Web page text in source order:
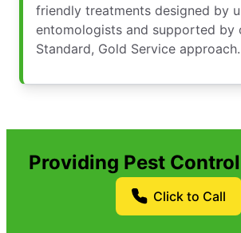
friendly treatments designed by
entomologists and supported by
Standard, Gold Service approach.
Providing Pest
Click to Call